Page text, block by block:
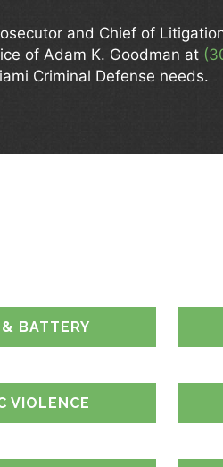
and Chief of
of Adam K. Goodman at
Criminal Defense needs.
BATTERY
VIOLENCE